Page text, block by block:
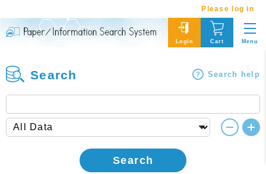
Please log in
Login Cart Menu
Search Search help
Search